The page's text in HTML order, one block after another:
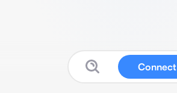
Connect